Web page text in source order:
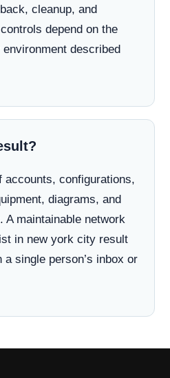
cleanup, and
depend on the
described
accounts, configurations,
diagrams, and
A maintainable network
in new york city result
a single person’s inbox or